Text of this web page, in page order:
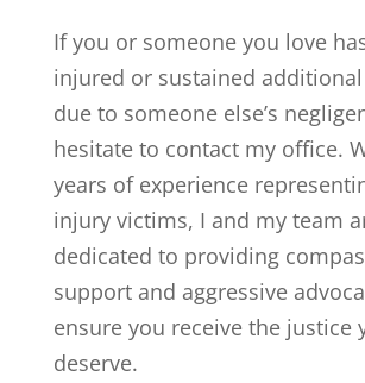
If you or someone you love
injured or sustained
due to someone else’s
hesitate to contact my office.
years of experience
injury victims, I and my team
dedicated to providing
support and aggressive
ensure you receive the justice
deserve.